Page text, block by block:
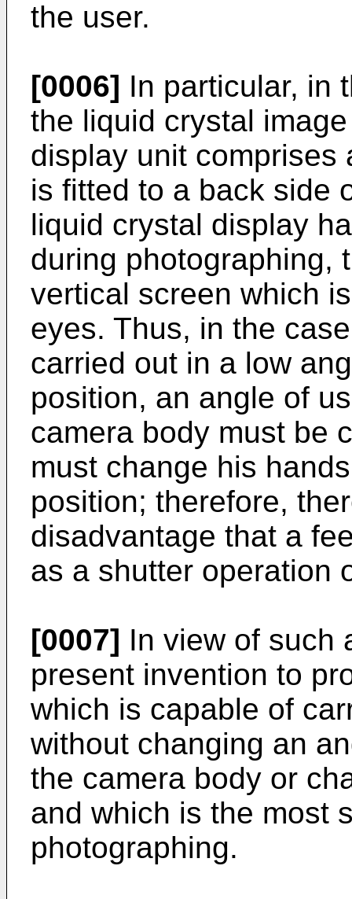
the user.
[0006] In particular, in
the liquid crystal
display unit comprises
is fitted to a back side
liquid crystal display
during photographing,
vertical screen which
eyes. Thus, in the
carried out in a low
position, an angle of
camera body must be
must change his
position; therefore,
disadvantage that a
as a shutter operation
[0007] In view of such
present invention to
which is capable of
without changing an
the camera body or
and which is the most
photographing.